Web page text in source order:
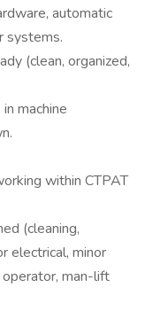
automatic
systems.
(clean, organized,
machine
within CTPAT
(cleaning,
electrical, minor
man-lift